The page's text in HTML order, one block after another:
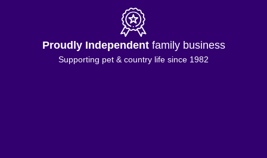
Proudly Independentfamily business
Supporting pet & country life since 1982